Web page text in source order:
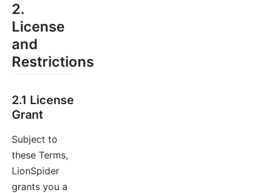
2.
License
and
Restrictions
2.1 License
Grant
Subject to
these Terms,
LionSpider
grants you a